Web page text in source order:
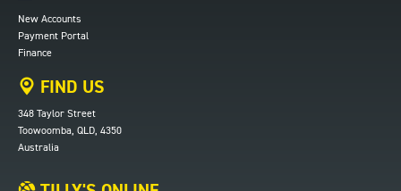
New Accounts
Payment Portal
Finance
FIND US
348 Taylor Street
Toowoomba, QLD, 4350
Australia